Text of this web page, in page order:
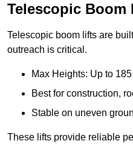
Telescopic Boom
Telescopic boom lifts are
outreach is critical.
Max Heights: Up to
Best for construction,
Stable on uneven
These lifts provide reliable